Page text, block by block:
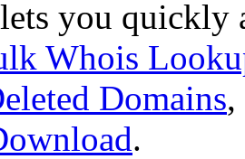
you quickly
Whois
Domains,
.